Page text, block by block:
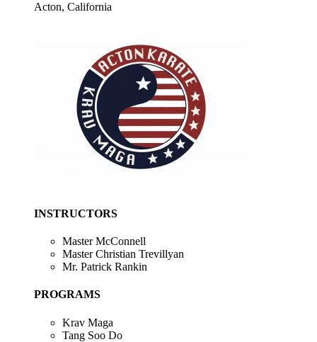
Acton, California
INSTRUCTORS
Master McConnell
Master Christian Trevillyan
Mr. Patrick Rankin
PROGRAMS
Krav Maga
Tang Soo Do